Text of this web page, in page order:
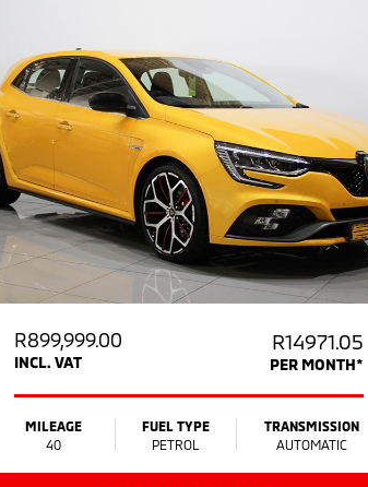
R899,999.00
INCL. VAT
R14971.05
PER MONTH*
MILEAGE
40
FUEL TYPE
PETROL
TRANSMISSION
AUTOMATIC